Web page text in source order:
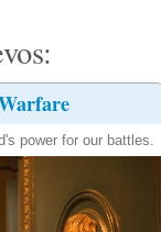
power for our battles.